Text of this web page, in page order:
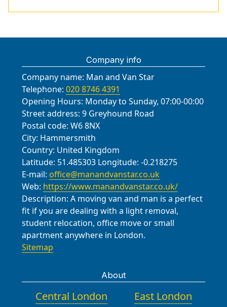
updates you on progress, estimates,
and any scheduling changes.
Mitcham, and Sanderstead, with
Our crews understand local roads,
minimize delays. If your move
crosses council boundaries, we
coordinate permits and loading
zones with care.
hear about during a Selhurst move
Westow Hill (near Crystal Palace
entrances to Selhurst Park stadium,
Crystal Palace Park, Beulah Hill,
Penge Road, and the A212/A233
corridors. We also consider access
near major routes to plan efficient
loading and unloading sequences,
minimise disruption to residents, and
coordinate with building managers
where needed.
Company info
Company name: Man and Van Star
Telephone: 020 8746 4391
Opening Hours: Monday to Sunday, 07:00-00:00
Street address: 9 Greyhound Road
Postal code: W6 8NX
City: Hammersmith
Country: United Kingdom
Latitude: 51.485303 Longitude: -0.218275
E-mail: office@manandvanstar.co.uk
Web: https://www.manandvanstar.co.uk/
Description: A moving van and man is a perfect
fit if you are dealing with a light removal,
student relocation, office move or small
apartment anywhere in London.
Sitemap
About
Central London
East London